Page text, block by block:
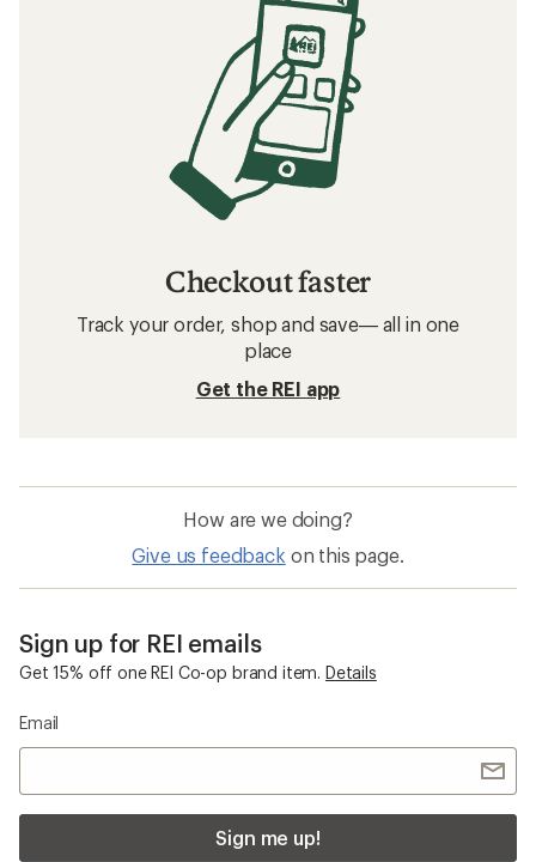
Checkout faster
Track your order, shop and save— all in one
place
Get the REI app
How are we doing?
Give us feedback on this page.
Sign up for REI emails
Get 15% off one REI Co-op brand item. Details
Email
Sign me up!